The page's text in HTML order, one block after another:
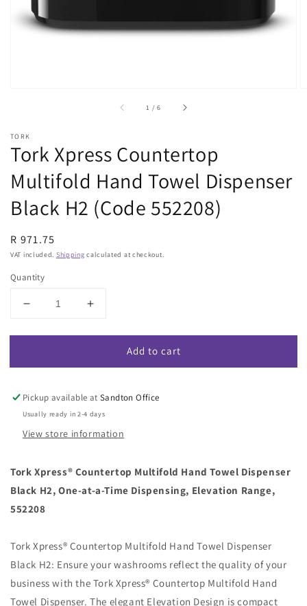
1 /of
6
TORK
Tork Xpress Countertop
Multifold Hand Towel Dispenser
Black H2 (Code 552208)
Regular
price
R 971.75
VAT included. Shipping calculated at checkout.
Quantity
Decrease
for
Xpress
Multifold
Hand
Dispenser
H2
552208)
Increase
for
Xpress
Multifold
Hand
Dispenser
H2
552208)
Add to cart
Pickup available atSandton Office
Usually ready in 2-4 days
View store information
Tork Xpress® Countertop Multifold Hand Towel Dispenser
Black H2, One-at-a-Time Dispensing, Elevation Range,
552208
Tork Xpress® Countertop Multifold Hand Towel Dispenser
Black H2: Ensure your washrooms reflect the quality of your
business with the Tork Xpress® Countertop Multifold Hand
Towel Dispenser. The elegant Elevation Design is compact